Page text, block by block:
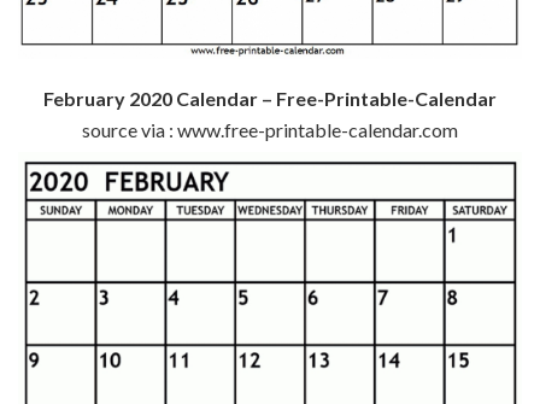
February 2020 Calendar – Free-Printable-Calendar
source via : www.free-printable-calendar.com